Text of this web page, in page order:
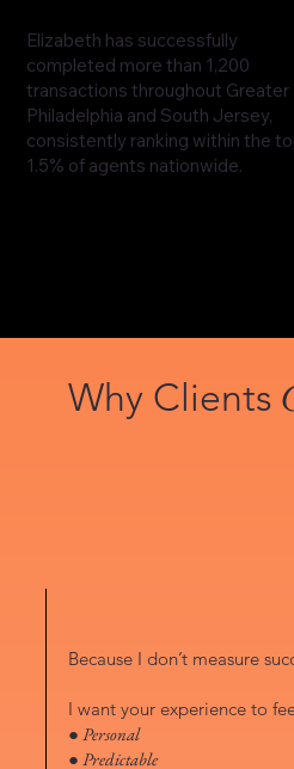
Elizabeth has successfully
completed more than 1,200
transactions throughout Greater
Philadelphia and South Jersey,
consistently ranking within the
1.5% of agents nationwide.
Why Clients
Because I don’t measure
I want your experience to
● Personal
● Predictable